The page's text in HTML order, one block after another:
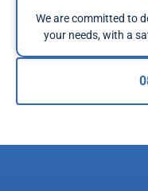
We are committed to
your needs, with a